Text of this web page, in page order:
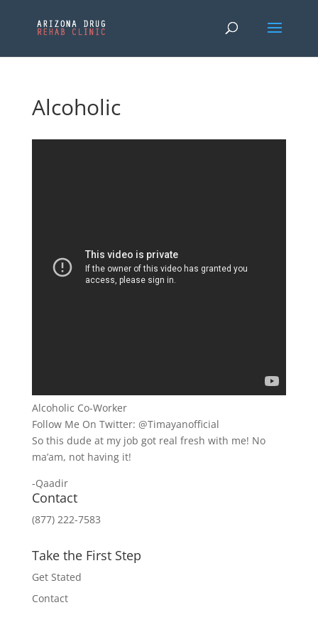
Alcoholic
Alcoholic Co-Worker
Follow Me On Twitter: @Timayanofficial
So this dude at my job got real fresh with me! No
ma’am, not having it!
-Qaadir
Contact
(877) 222-7583
Take the First Step
Get Stated
Contact